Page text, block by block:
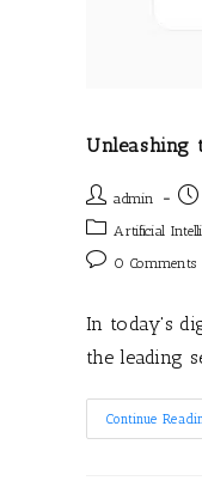
Unleashing
admin
Artificial
0 Comments
In today's
the leading
Continue